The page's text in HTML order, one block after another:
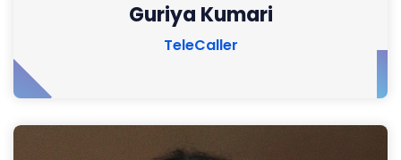
Guriya Kumari
TeleCaller